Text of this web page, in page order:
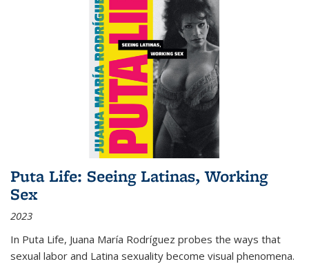
Puta Life: Seeing Latinas, Working
Sex
2023
In Puta Life, Juana María Rodríguez probes the ways that
sexual labor and Latina sexuality become visual phenomena.